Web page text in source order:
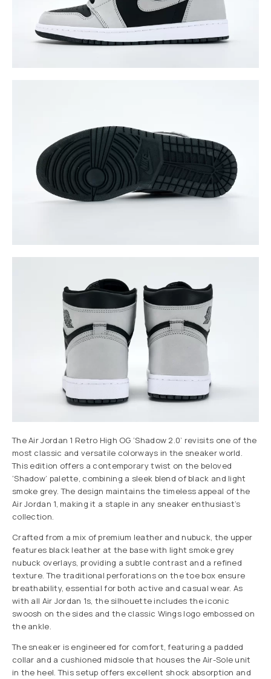
The Air Jordan 1 Retro High OG ‘Shadow 2.0’ revisits one of the
most classic and versatile colorways in the sneaker world.
This edition offers a contemporary twist on the beloved
‘Shadow’ palette, combining a sleek blend of black and light
smoke grey. The design maintains the timeless appeal of the
Air Jordan 1, making it a staple in any sneaker enthusiast’s
collection.
Crafted from a mix of premium leather and nubuck, the upper
features black leather at the base with light smoke grey
nubuck overlays, providing a subtle contrast and a refined
texture. The traditional perforations on the toe box ensure
breathability, essential for both active and casual wear. As
with all Air Jordan 1s, the silhouette includes the iconic
swoosh on the sides and the classic Wings logo embossed on
the ankle.
The sneaker is engineered for comfort, featuring a padded
collar and a cushioned midsole that houses the Air-Sole unit
in the heel. This setup offers excellent shock absorption and